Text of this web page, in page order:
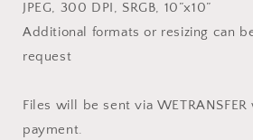
JPEG, 300 DPI, SRGB, 10”x10”
Additional formats or resizing can
request
Files will be sent via
payment.